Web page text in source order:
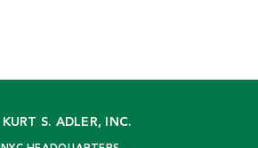
KURT S. ADLER, INC.